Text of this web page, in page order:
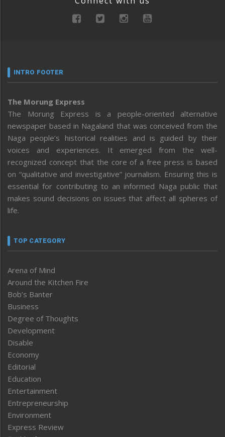
INTRO FOOTER
The Morung Express
The Morung Express is a people-oriented alternative
newspaper based in Nagaland that was conceived from the
Naga people’s historical realities and is guided by their
voices and experiences. It emerged from the well-
recognized concept that the core of a free press is based
on “qualitative and investigative” journalism. Ensuring this is
essential for contributing to an informed Naga public that
makes sound decisions on issues that affect all spheres of
life.
TOP CATEGORY
Arena of Mind
Around the Kitchen Fire
Bob’s Banter
Business
Degree of Thoughts
Development
Disable
Economy
Editorial
Education
Entertainment
Entrepreneurship
Environment
Express Review